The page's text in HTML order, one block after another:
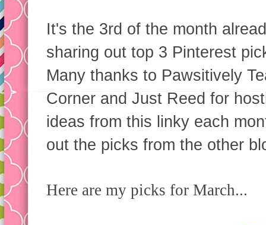
It's the 3rd of the month
sharing out top 3 Pinterest
Many thanks to Pawsitively
Corner and Just Reed for
ideas from this linky each
out the picks from the other
Here are my picks for March...